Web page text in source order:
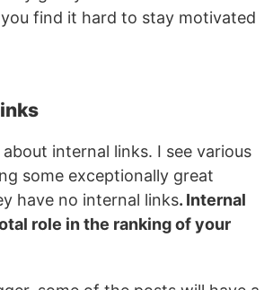
find it hard to stay motivated
about internal links. I see various
some exceptionally great
have no internal links. Internal
role in the ranking of your